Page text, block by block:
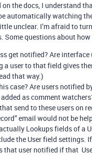
the docs, I understand
automatically watching
unclear. I’m afraid to
Some questions about
get notified? Are interface
user to that field gives
that way.)
case? Are users notified
as comment
send to these users on
email would not be
Lookups fields of a
the User field settings.
that user notified if that